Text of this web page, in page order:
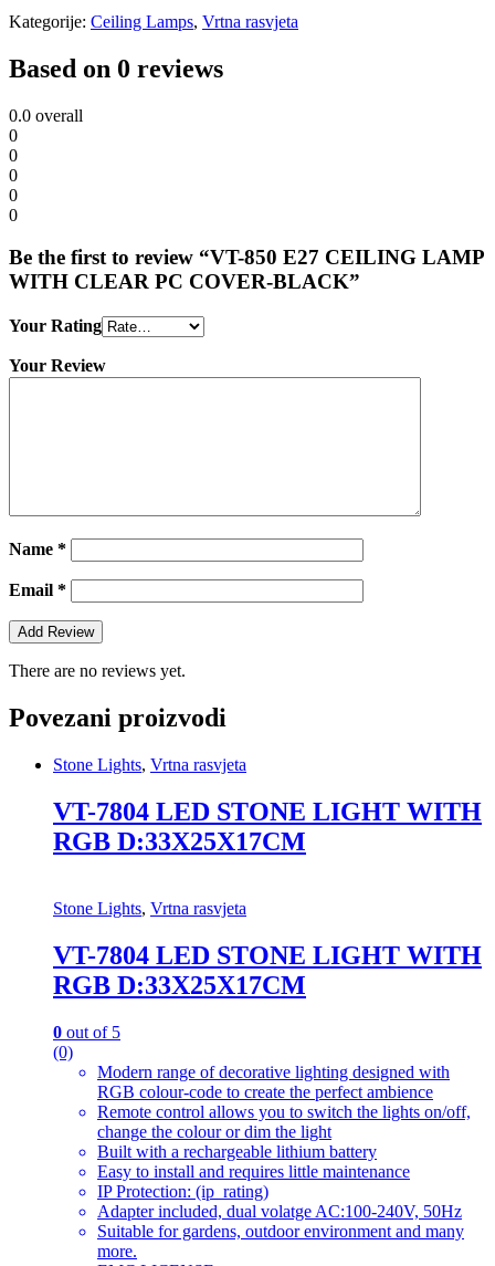
Kategorije: Ceiling Lamps, Vrtna rasvjeta
Based on 0 reviews
0.0 overall
0
0
0
0
0
Be the first to review “VT-850 E27 CEILING LAMP
WITH CLEAR PC COVER-BLACK”
Your Rating
Your Review
Name *
Email *
There are no reviews yet.
Povezani proizvodi
Stone Lights, Vrtna rasvjeta
VT-7804 LED STONE LIGHT WITH
RGB D:33X25X17CM
Stone Lights, Vrtna rasvjeta
VT-7804 LED STONE LIGHT WITH
RGB D:33X25X17CM
0 out of 5
(0)
Modern range of decorative lighting designed with
RGB colour-code to create the perfect ambience
Remote control allows you to switch the lights on/off,
change the colour or dim the light
Built with a rechargeable lithium battery
Easy to install and requires little maintenance
IP Protection: (ip_rating)
Adapter included, dual volatge AC:100-240V, 50Hz
Suitable for gardens, outdoor environment and many
more.